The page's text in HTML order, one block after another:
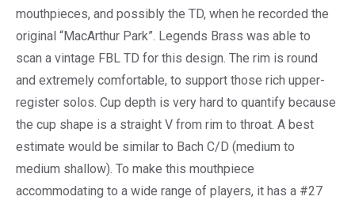
mouthpieces, and possibly the TD, when he recorded the
original “MacArthur Park”. Legends Brass was able to
scan a vintage FBL TD for this design. ​The rim is round
and extremely comfortable, to support those rich upper-
register solos. Cup depth is very hard to quantify because
the cup shape is a straight V from rim to throat. A best
estimate would be similar to Bach C/D (medium to
medium shallow). To make this mouthpiece
accommodating to a wide range of players, it has a #27